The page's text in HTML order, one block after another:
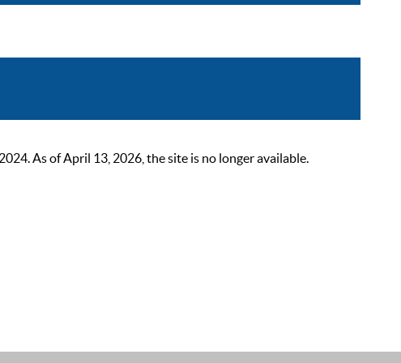
As of April 13, 2026, the site is no longer available.